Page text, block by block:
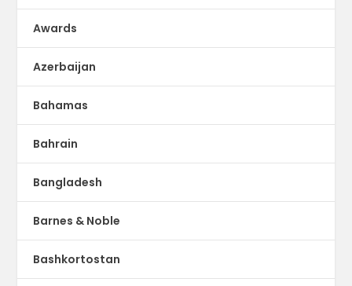
Awards
Azerbaijan
Bahamas
Bahrain
Bangladesh
Barnes & Noble
Bashkortostan